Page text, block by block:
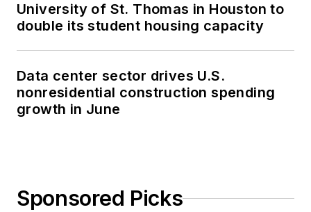
University of St. Thomas in Houston to
double its student housing capacity
Data center sector drives U.S.
nonresidential construction spending
growth in June
Sponsored Picks